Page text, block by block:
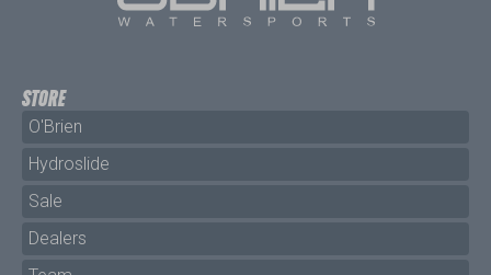
STORE
O'Brien
Hydroslide
Sale
Dealers